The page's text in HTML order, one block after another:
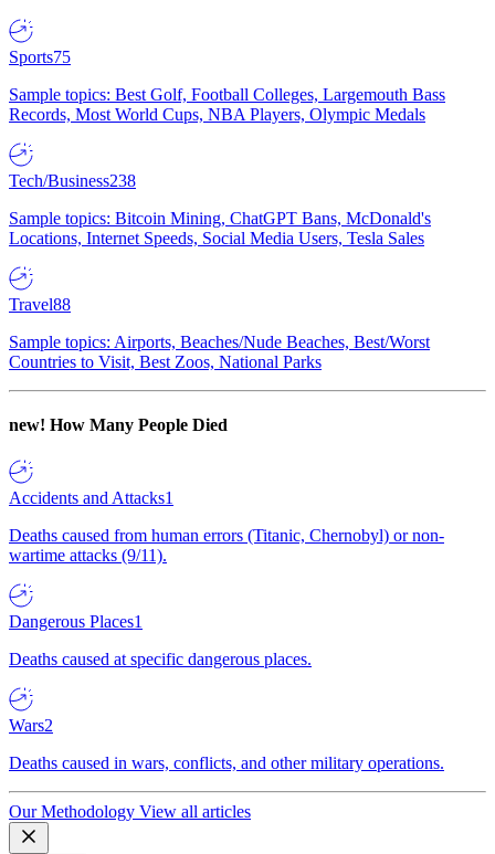
Sports75
Sample topics: Best Golf, Football Colleges, Largemouth Bass
Records, Most World Cups, NBA Players, Olympic Medals
Tech/Business238
Sample topics: Bitcoin Mining, ChatGPT Bans, McDonald's
Locations, Internet Speeds, Social Media Users, Tesla Sales
Travel88
Sample topics: Airports, Beaches/Nude Beaches, Best/Worst
Countries to Visit, Best Zoos, National Parks
new! How Many People Died
Accidents and Attacks1
Deaths caused from human errors (Titanic, Chernobyl) or non-
wartime attacks (9/11).
Dangerous Places1
Deaths caused at specific dangerous places.
Wars2
Deaths caused in wars, conflicts, and other military operations.
Our Methodology View all articles